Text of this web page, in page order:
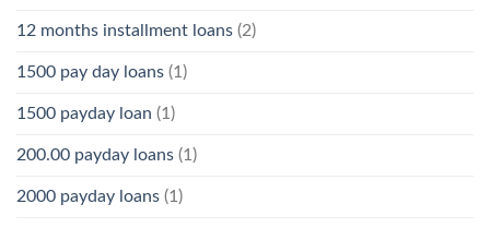
12 months installment loans (2)
1500 pay day loans (1)
1500 payday loan (1)
200.00 payday loans (1)
2000 payday loans (1)